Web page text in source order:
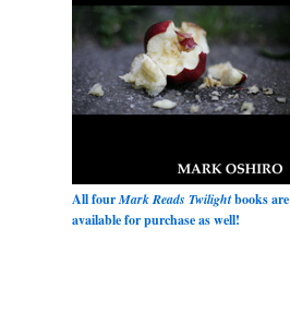
All fourMark Reads Twilightbooks are
available for purchase as well!